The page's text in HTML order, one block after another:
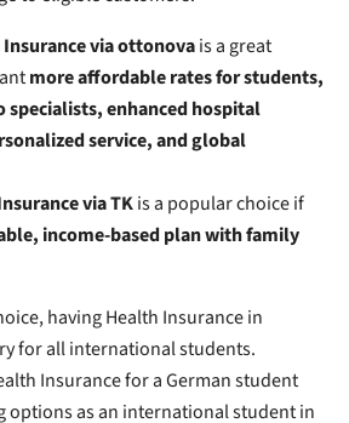
via ottonovais a great
more affordable rates for students,
specialists, enhanced hospital
service, and global
via TKis a popular choice if
income-based plan with family
having Health Insurance in
for all international students.
Insurance for a German student
options as an international student in